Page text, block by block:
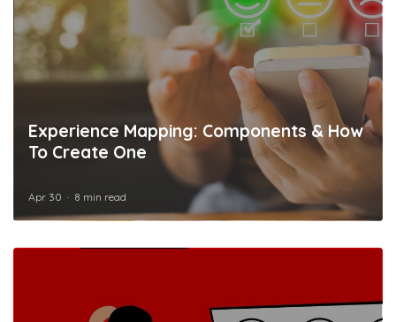
Experience Mapping: Components & How
To Create One
Apr 30 8 min read